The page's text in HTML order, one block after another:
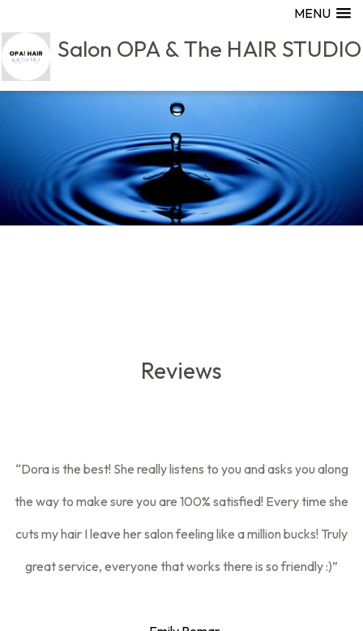
MENU
Salon OPA & The HAIR STUDIO
Reviews
“Dora is the best! She really listens to you and asks you along
the way to make sure you are 100% satisfied! Every time she
cuts my hair I leave her salon feeling like a million bucks! Truly
great service, everyone that works there is so friendly :)”